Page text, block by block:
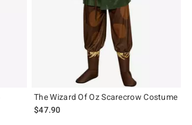
The Wizard Of Oz Scarecrow Costume
$47.90